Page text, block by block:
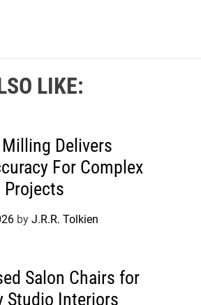
LIKE:
Delivers
For Complex
by J.R.R. Tolkien
Salon Chairs for
Studio Interiors